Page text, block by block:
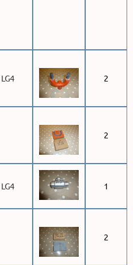
LG4 2
2
LG4 1
2